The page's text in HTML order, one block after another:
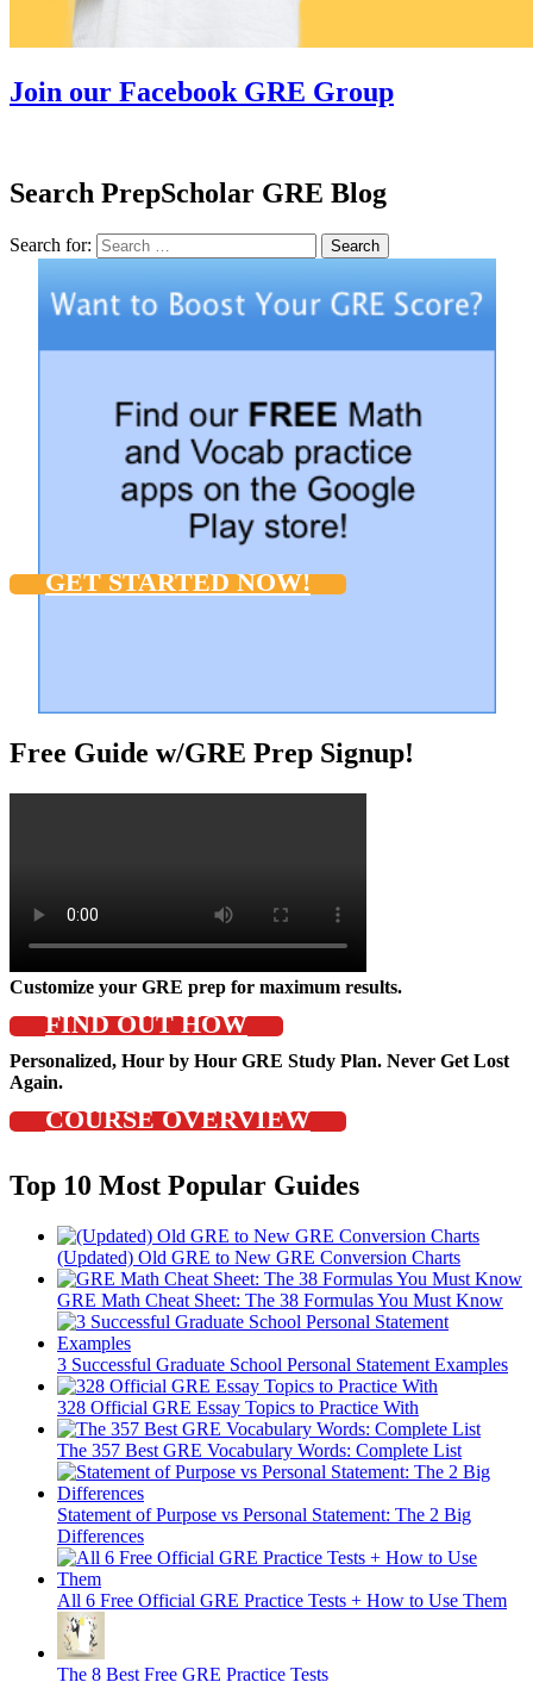
Join our Facebook GRE Group
Search PrepScholar GRE Blog
Search for: Search
GET STARTED NOW!
Free Guide w/GRE Prep Signup!
Customize your GRE prep for maximum results.
FIND OUT HOW
Personalized, Hour by Hour GRE Study Plan. Never Get Lost
Again.
COURSE OVERVIEW
Top 10 Most Popular Guides
(Updated) Old GRE to New GRE Conversion Charts
GRE Math Cheat Sheet: The 38 Formulas You Must Know
3 Successful Graduate School Personal Statement Examples
328 Official GRE Essay Topics to Practice With
The 357 Best GRE Vocabulary Words: Complete List
Statement of Purpose vs Personal Statement: The 2 Big
Differences
All 6 Free Official GRE Practice Tests + How to Use Them
The 8 Best Free GRE Practice Tests